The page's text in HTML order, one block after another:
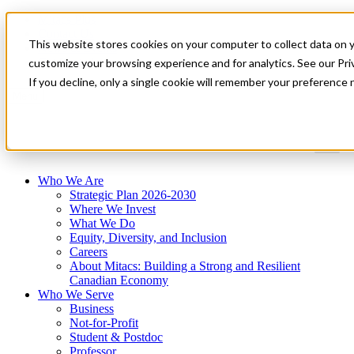
This website stores cookies on your computer to collect data on
customize your browsing experience and for analytics. See our
If you decline, only a single cookie will remember your
News & Events
Get Started
Who We Are
Strategic Plan 2026-2030
Where We Invest
What We Do
Equity, Diversity, and Inclusion
Careers
About Mitacs: Building a Strong and Resilient
Canadian Economy
Who We Serve
Business
Not-for-Profit
Student & Postdoc
Professor